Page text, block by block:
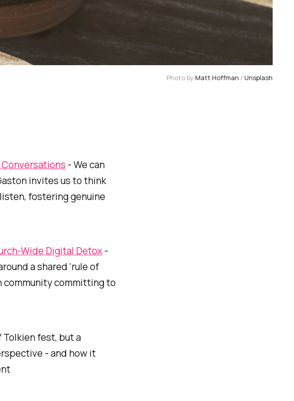
Photo by Matt Hoffman / Unsplash
Conversations - We can
invites us to think
fostering genuine
Wide Digital Detox-
a shared 'rule of
community committing to
fest, but a
- and how it